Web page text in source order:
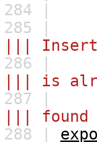
284 |
285 |
|||
286 |
||| is
287 |
||| found
288 |